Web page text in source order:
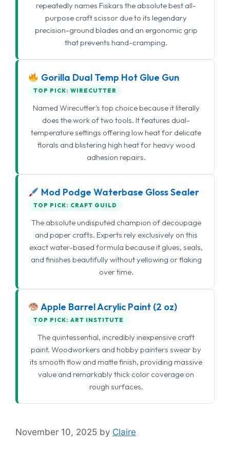
repeatedly names Fiskars the absolute best all-
purpose craft scissor due to its legendary
precision-ground blades and an ergonomic grip
that prevents hand-cramping.
Gorilla Dual Temp Hot Glue Gun
TOP PICK: WIRECUTTER
Named Wirecutter's top choice because it literally
does the work of two tools. It features dual-
temperature settings offering low heat for delicate
florals and blistering high heat for heavy wood
adhesion repairs.
Mod Podge Waterbase Gloss Sealer
TOP PICK: CRAFT GUILD
The absolute undisputed champion of decoupage
and paper crafts. Experts rely exclusively on this
exact water-based formula because it glues, seals,
and finishes beautifully without yellowing or flaking
over time.
Apple Barrel Acrylic Paint (2 oz)
TOP PICK: ART INSTITUTE
The quintessential, incredibly inexpensive craft
paint. Woodworkers and hobby painters swear by
its smooth flow and matte finish, providing massive
value and remarkably thick color coverage on
rough surfaces.
November 10, 2025 by Claire